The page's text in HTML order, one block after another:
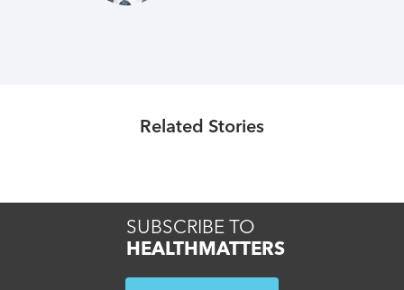
Related Stories
compassionate care across enterprise
SUBSCRIBE TO
HEALTHMATTERS